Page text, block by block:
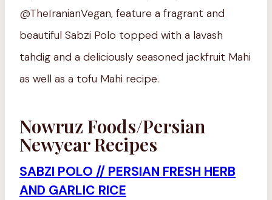
@TheIranianVegan, feature a fragrant and
beautiful Sabzi Polo topped with a lavash
tahdig and a deliciously seasoned jackfruit Mahi
as well as a tofu Mahi recipe.
Nowruz Foods/Persian
Newyear Recipes
SABZI POLO // PERSIAN FRESH HERB
AND GARLIC RICE